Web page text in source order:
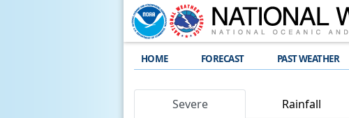
HOME FORECAST PAST WEATHER
Severe Rainfall